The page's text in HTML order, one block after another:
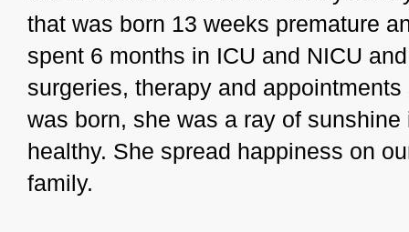
that was born 13 weeks premature
spent 6 months in ICU and NICU
surgeries, therapy and
was born, she was a ray of
healthy. She spread happiness on
family.